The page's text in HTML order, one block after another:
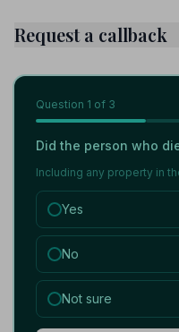
Request a callback
Question 1 of 3
Did the person who
Including any property in
Yes
No
Not sure